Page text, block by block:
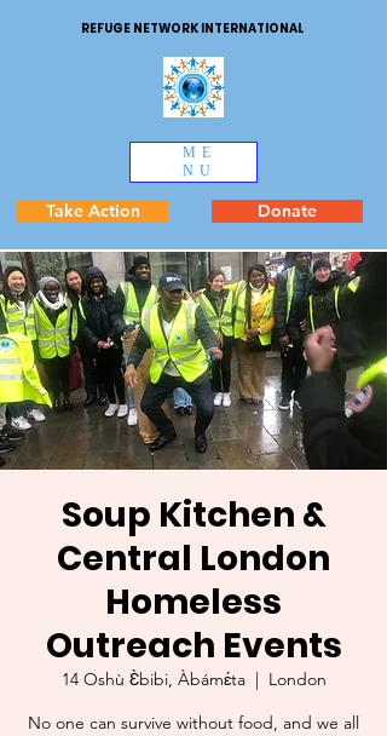
REFUGE NETWORK INTERNATIONAL
ME
NU
Take Action Donate
Soup Kitchen &
Central London
Homeless
Outreach Events
14 Oshù Ɛ̀bibi, Àbámɛ́ta
  |
London
No one can survive without food, and we all